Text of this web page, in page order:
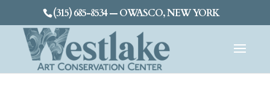
(315) 685-8534 — OWASCO, NEW YORK